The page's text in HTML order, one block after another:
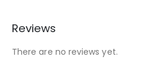
Reviews
There are no reviews yet.